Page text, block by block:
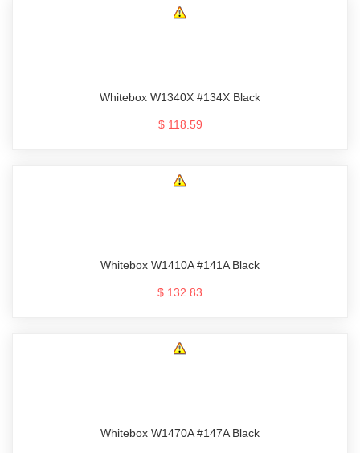
Whitebox W1340X #134X Black
$ 118.59
Whitebox W1410A #141A Black
$ 132.83
Whitebox W1470A #147A Black